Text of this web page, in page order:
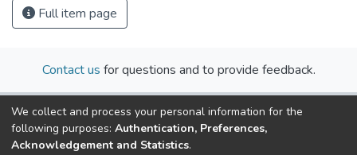
Full item page
Contact us for questions and to provide feedback.
We collect and process your personal information for the
following purposes: Authentication, Preferences,
Acknowledgement and Statistics.